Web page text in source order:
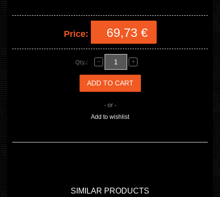
Price: 69,73 €
Qty.:
- or -
Add to wishlist
SIMILAR PRODUCTS